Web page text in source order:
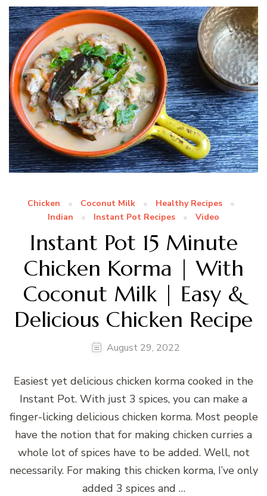
Chicken Coconut Milk
Healthy Recipes
Indian
Instant Pot Recipes Video
Instant Pot 15 Minute
Chicken Korma | With
Coconut Milk | Easy &
Delicious Chicken Recipe
August 29, 2022
Easiest yet delicious chicken korma cooked in the
Instant Pot. With just 3 spices, you can make a
finger-licking delicious chicken korma. Most people
have the notion that for making chicken curries a
whole lot of spices have to be added. Well, not
necessarily. For making this chicken korma, I’ve only
added 3 spices and …